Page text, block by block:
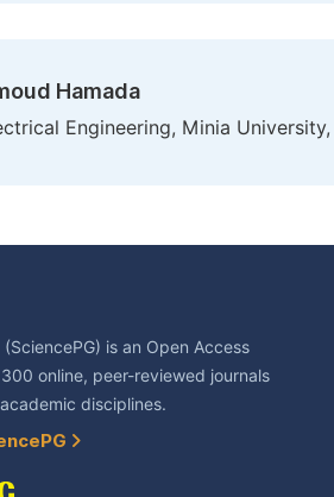
Hamada
Engineering, Minia
is an Open Access
online, peer-reviewed journals
disciplines.